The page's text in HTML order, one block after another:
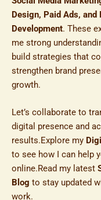
Design, Paid Ads, and
Development. These
me strong
build strategies that
strengthen brand
growth.
Let’s collaborate to
digital presence and
results.Explore my
to see how I can help
online.Read my latest
Blog to stay updated
work.